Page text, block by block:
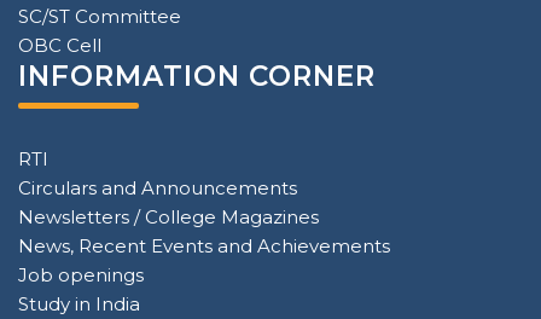
SC/ST Committee
OBC Cell
INFORMATION CORNER
RTI
Circulars and Announcements
Newsletters / College Magazines
News, Recent Events and Achievements
Job openings
Study in India